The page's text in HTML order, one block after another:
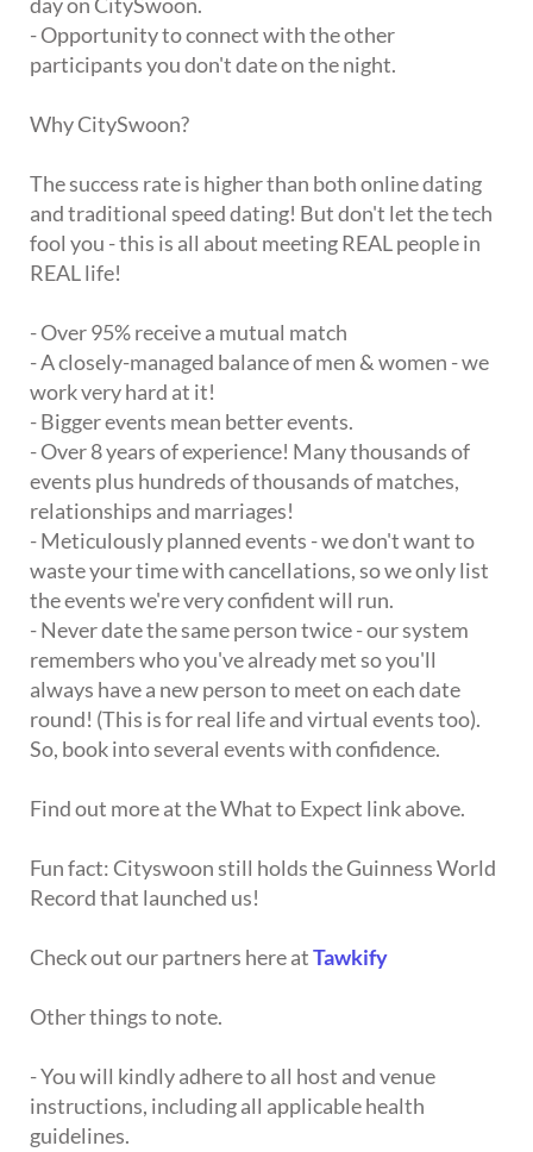
- Opportunity to connect with the other
participants you don't date on the night.
Why CitySwoon?
The success rate is higher than both online dating
and traditional speed dating! But don't let the tech
fool you - this is all about meeting REAL people in
REAL life!
- Over 95% receive a mutual match
- A closely-managed balance of men & women - we
work very hard at it!
- Bigger events mean better events.
- Over 8 years of experience! Many thousands of
events plus hundreds of thousands of matches,
relationships and marriages!
- Meticulously planned events - we don't want to
waste your time with cancellations, so we only list
the events we're very confident will run.
- Never date the same person twice - our system
remembers who you've already met so you'll
always have a new person to meet on each date
round! (This is for real life and virtual events too).
So, book into several events with confidence.
Find out more at the What to Expect link above.
Fun fact: Cityswoon still holds the Guinness World
Record that launched us!
Check out our partners here atTawkify
Other things to note.
- You will kindly adhere to all host and venue
instructions, including all applicable health
guidelines.